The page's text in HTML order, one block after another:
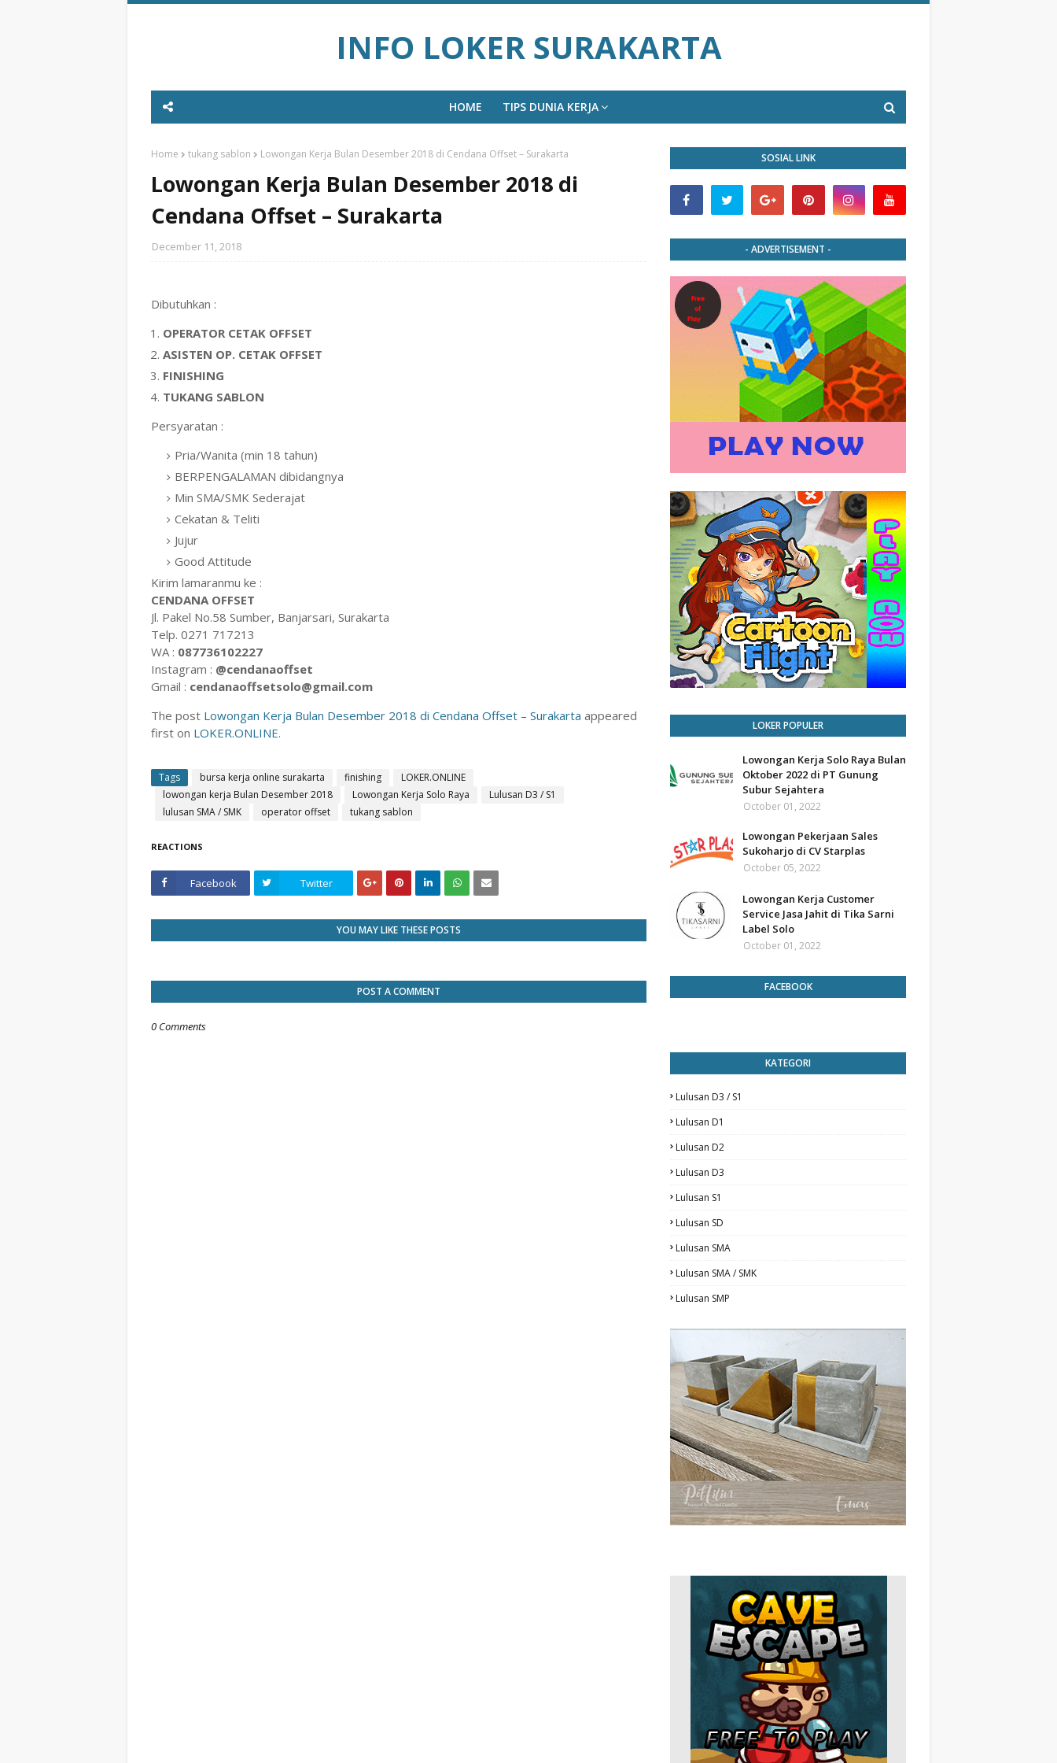
INFO LOKER SURAKARTA
HOME TIPS DUNIA KERJA
Home tukang sablon Lowongan Kerja Bulan Desember 2018 di Cendana Offset – Surakarta
Lowongan Kerja Bulan Desember 2018 di
Cendana Offset – Surakarta
December 11, 2018
Dibutuhkan :
OPERATOR CETAK OFFSET
ASISTEN OP. CETAK OFFSET
FINISHING
TUKANG SABLON
Persyaratan :
Pria/Wanita (min 18 tahun)
BERPENGALAMAN dibidangnya
Min SMA/SMK Sederajat
Cekatan & Teliti
Jujur
Good Attitude
Kirim lamaranmu ke :
CENDANA OFFSET
Jl. Pakel No.58 Sumber, Banjarsari, Surakarta
Telp. 0271 717213
WA : 087736102227
Instagram : @cendanaoffset
Gmail : cendanaoffsetsolo@gmail.com
The post Lowongan Kerja Bulan Desember 2018 di Cendana Offset – Surakarta appeared
first on LOKER.ONLINE.
Tags bursa kerja online surakarta finishing
LOKER.ONLINE
lowongan kerja Bulan Desember 2018
Lowongan Kerja Solo Raya
Lulusan D3 / S1
lulusan SMA / SMK
operator offset tukang sablon
REACTIONS
Facebook Twitter
YOU MAY LIKE THESE POSTS
POST A COMMENT
0 Comments
SOSIAL LINK
- ADVERTISEMENT -
LOKER POPULER
Lowongan Kerja Solo Raya Bulan
Oktober 2022 di PT Gunung
Subur Sejahtera
October 01, 2022
Lowongan Pekerjaan Sales
Sukoharjo di CV Starplas
October 05, 2022
Lowongan Kerja Customer
Service Jasa Jahit di Tika Sarni
Label Solo
October 01, 2022
FACEBOOK
KATEGORI
Lulusan D3 / S1
Lulusan D1
Lulusan D2
Lulusan D3
Lulusan S1
Lulusan SD
Lulusan SMA
Lulusan SMA / SMK
Lulusan SMP